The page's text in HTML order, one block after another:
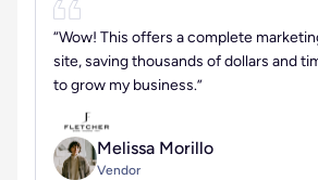
“Wow! This offers a complete
site, saving thousands of dollars and
to grow my business.”
Melissa Morillo
Vendor